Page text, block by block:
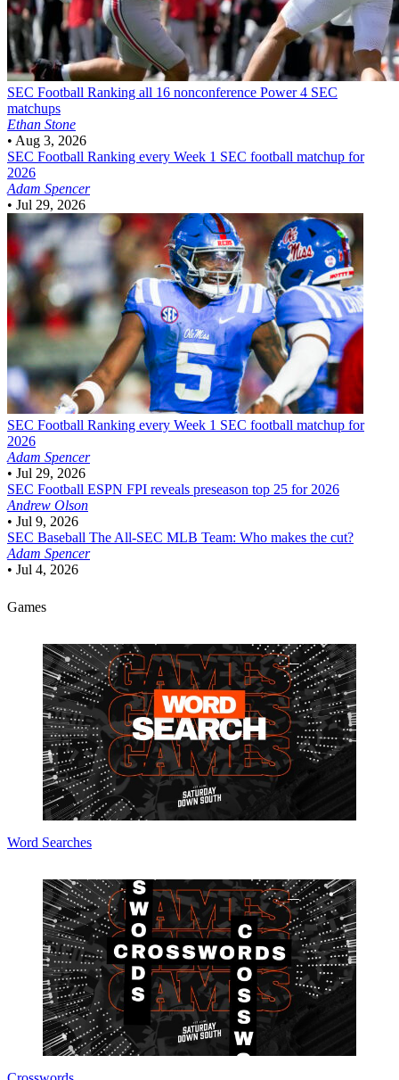
SEC Football Ranking all 16 nonconference Power 4 SEC
matchups
Ethan Stone
• Aug 3, 2026
SEC Football Ranking every Week 1 SEC football matchup for
2026
Adam Spencer
• Jul 29, 2026
SEC Football Ranking every Week 1 SEC football matchup for
2026
Adam Spencer
• Jul 29, 2026
SEC Football ESPN FPI reveals preseason top 25 for 2026
Andrew Olson
• Jul 9, 2026
SEC Baseball The All-SEC MLB Team: Who makes the cut?
Adam Spencer
• Jul 4, 2026
Games
Word Searches